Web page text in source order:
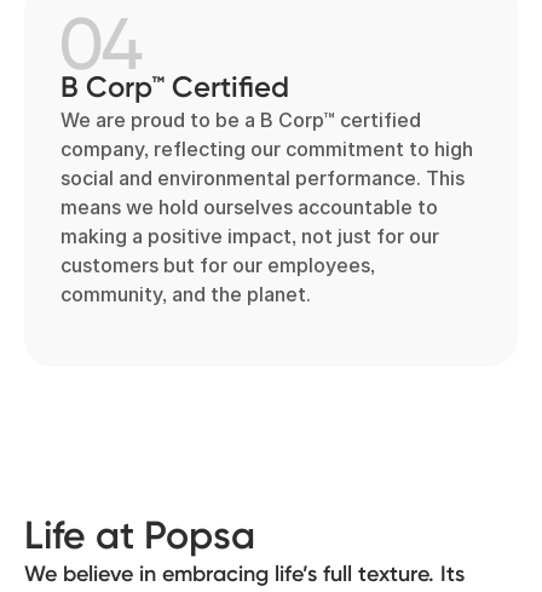
04
B Corp™ Certified
We are proud to be a B Corp™ certified
company, reflecting our commitment to high
social and environmental performance. This
means we hold ourselves accountable to
making a positive impact, not just for our
customers but for our employees,
community, and the planet.
Life at Popsa
We believe in embracing life’s full texture. Its